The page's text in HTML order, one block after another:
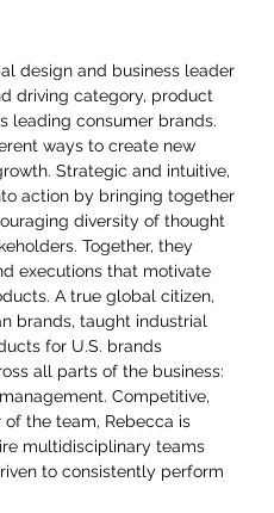
design and business leader
driving category, product
leading consumer brands.
ways to create new
Strategic and intuitive,
action by bringing together
diversity of thought
Together, they
executions that motivate
A true global citizen,
brands, taught industrial
for U.S. brands
all parts of the business:
Competitive,
the team, Rebecca is
multidisciplinary teams
to consistently perform